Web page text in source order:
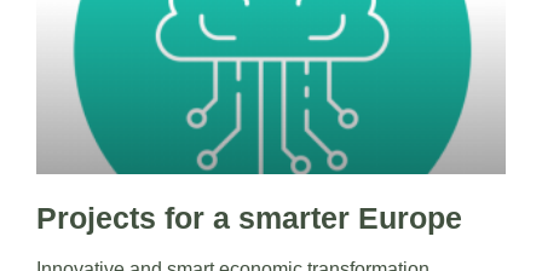
Projects for a smarter Europe